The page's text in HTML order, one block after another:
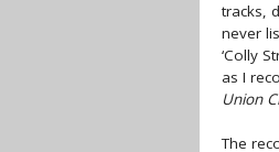
tracks,
never
‘Colly
as I
Union
The